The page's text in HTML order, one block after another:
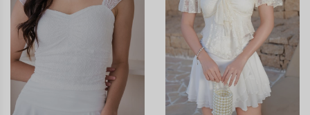
CLICK IN FOR MORE COLOURS
CLICK IN FOR MORE COLOURS